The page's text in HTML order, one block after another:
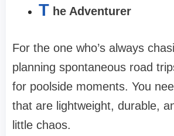
T he Adventurer
For the one who’s always
planning spontaneous road
for poolside moments. You
that are lightweight, durable,
little chaos.